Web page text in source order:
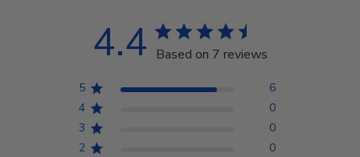
4.4 Based on 7 reviews
5
6
4
0
3
0
2
0